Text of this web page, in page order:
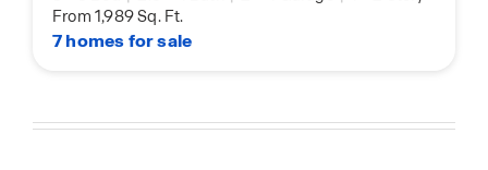
From 1,989 Sq. Ft.
7 homes for sale